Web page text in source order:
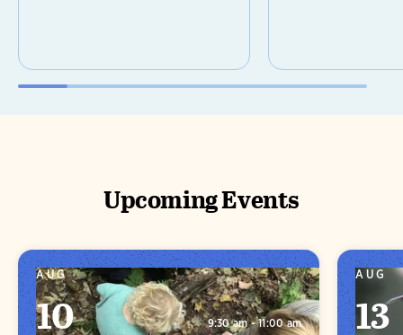
Upcoming Events
AUG
10 9:30 am - 11:00 am
AUG
13